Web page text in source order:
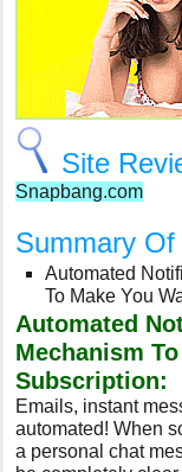
Site
Snapbang.com
Summary
Automated
To Make You
Automated
Mechanism
Subscription:
Emails, instant
automated! When
a personal chat